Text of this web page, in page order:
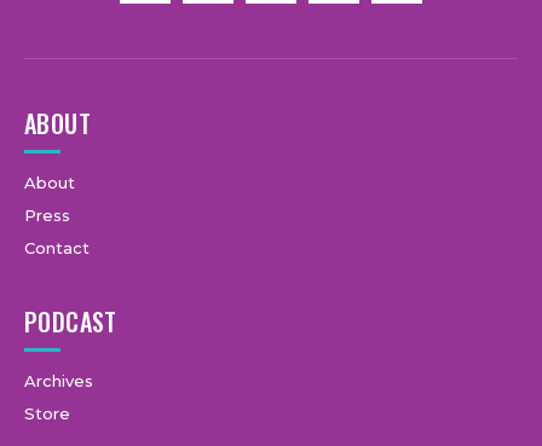
ABOUT
About
Press
Contact
PODCAST
Archives
Store